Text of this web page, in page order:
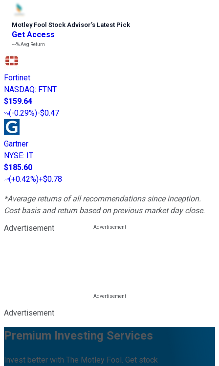
Motley Fool Stock Advisor’s Latest Pick
Get Access
---%Avg Return
Fortinet
NASDAQ: FTNT
$159.64
(-0.29%)-$0.47
Gartner
NYSE: IT
$185.60
(+0.42%)+$0.78
*Average returns of all recommendations since inception.
Cost basis and return based on previous market day close.
Advertisement
Advertisement
Premium Investing Services
Invest better with The Motley Fool. Get stock